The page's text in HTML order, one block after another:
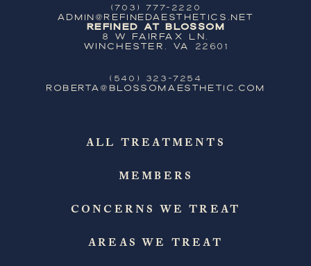
(703) 777-2220
ADMIN@REFINEDAESTHETICS.NET
Refined at Blossom
8 W Fairfax Ln,
Winchester, VA 22601
(540) 323-7254
ROBERTA@BLOSSOMAESTHETIC.COM
ALL TREATMENTS
MEMBERS
CONCERNS WE TREAT
AREAS WE TREAT